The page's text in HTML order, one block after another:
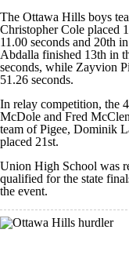
The Ottawa Hills boys
Christopher Cole placed
11.00 seconds and 20th
Abdalla finished 13th in
seconds, while Zayvion
51.26 seconds.
In relay competition, the
McDole and Fred
team of Pigee, Dominik
placed 21st.
Union High School was
qualified for the state
the event.